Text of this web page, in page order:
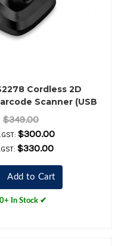
Cordless 2D
Scanner (USB
Kit, Black)
$349.00
$300.00
$330.00
Add to Cart
In Stock ✔